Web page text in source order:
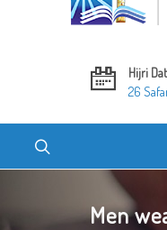
Hijri
26
Men